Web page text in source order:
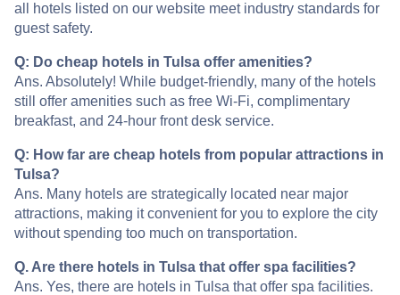
all hotels listed on our website meet industry standards for
guest safety.
Q: Do cheap hotels in Tulsa offer amenities?
Ans. Absolutely! While budget-friendly, many of the hotels
still offer amenities such as free Wi-Fi, complimentary
breakfast, and 24-hour front desk service.
Q: How far are cheap hotels from popular attractions in
Tulsa?
Ans. Many hotels are strategically located near major
attractions, making it convenient for you to explore the city
without spending too much on transportation.
Q. Are there hotels in Tulsa that offer spa facilities?
Ans. Yes, there are hotels in Tulsa that offer spa facilities.